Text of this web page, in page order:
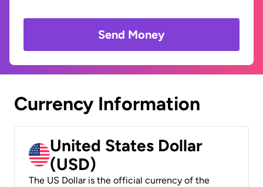
Send Money
Currency Information
United States Dollar
(USD)
The US Dollar is the official currency of the